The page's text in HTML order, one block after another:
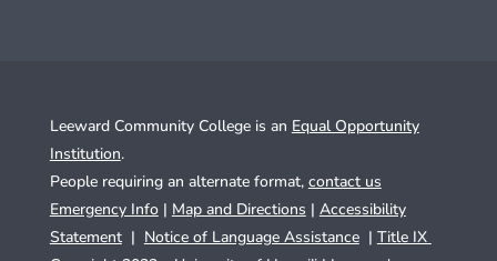
Leeward Community College is an Equal Opportunity
Institution.
People requiring an alternate format, contact us
Emergency Info| Map and Directions | Accessibility
Statement| Notice of Language Assistance | Title IX